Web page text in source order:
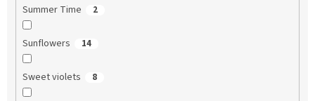
Summer Time 2
Sunflowers 14
Sweet violets 8